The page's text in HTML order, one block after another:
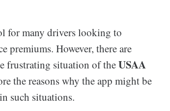
for many drivers looking to
premiums. However, there are
frustrating situation of theUSAA
the reasons why the app might be
such situations.